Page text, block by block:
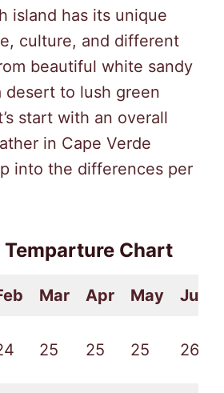
island has its unique
culture, and different
beautiful white sandy
desert to lush green
start with an overall
in Cape Verde
into the differences per
Temparture Chart
Mar Apr May Jun
25 25 25 26